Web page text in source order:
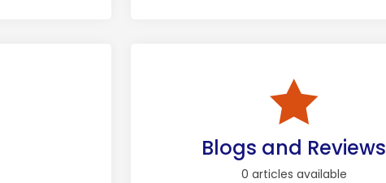
Blogs and Reviews
0 articles available